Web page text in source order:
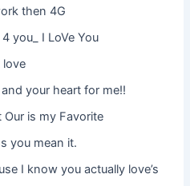
then 4G
you_ I LoVe You
love
your heart for me!!
Our is my Favorite
you mean it.
I know you actually love’s